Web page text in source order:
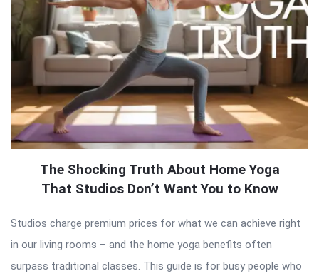
The Shocking Truth About Home Yoga
That Studios Don’t Want You to Know
Studios charge premium prices for what we can achieve right
in our living rooms – and the home yoga benefits often
surpass traditional classes. This guide is for busy people who